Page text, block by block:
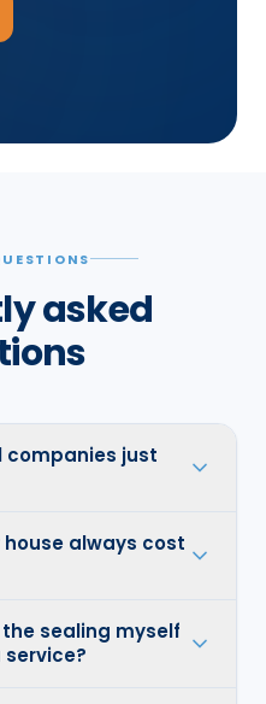
asked
companies just
always cost
sealing myself